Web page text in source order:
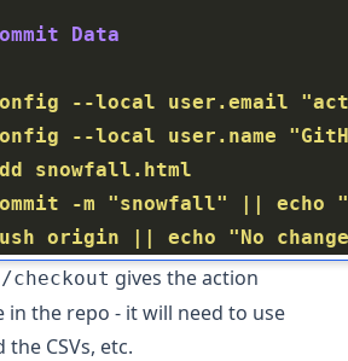
Data
origin || echo "No
checkout gives the action
in the repo - it will need to use
CSVs, etc.